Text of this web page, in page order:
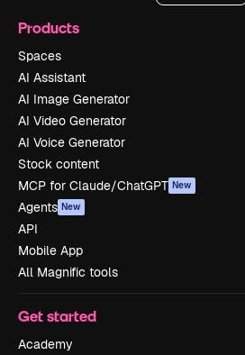
Products
Spaces
AI Assistant
AI Image Generator
AI Video Generator
AI Voice Generator
Stock content
MCP for Claude/ChatGPT New
Agents New
API
Mobile App
All Magnific tools
Get started
Academy